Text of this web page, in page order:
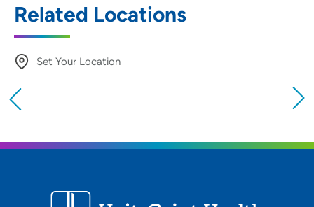
Related Locations
Set Your Location
Location (City or Zip)
Use my current location